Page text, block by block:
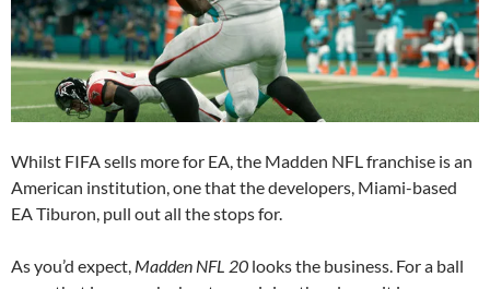
Whilst FIFA sells more for EA, the Madden NFL franchise is an
American institution, one that the developers, Miami-based
EA Tiburon, pull out all the stops for.
As you’d expect, Madden NFL 20 looks the business. For a ball